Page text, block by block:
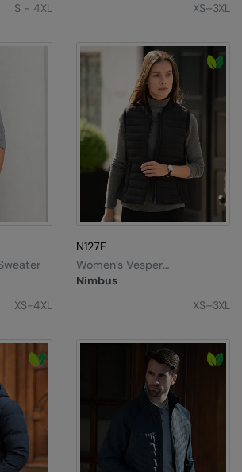
S - 4XL
XS–3XL
XS-4XL
N127F
Nimbus
Women’s Vesper
Bodywarmer
XS–3XL